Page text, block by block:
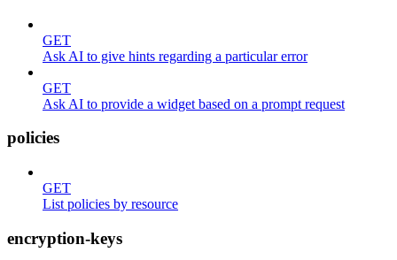
GET
Ask AI to give hints regarding a particular error
GET
Ask AI to provide a widget based on a prompt request
policies
GET
List policies by resource
encryption-keys